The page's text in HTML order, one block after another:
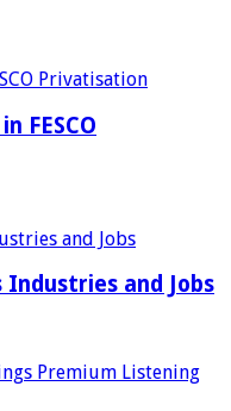
FESCO
Industries and Jobs